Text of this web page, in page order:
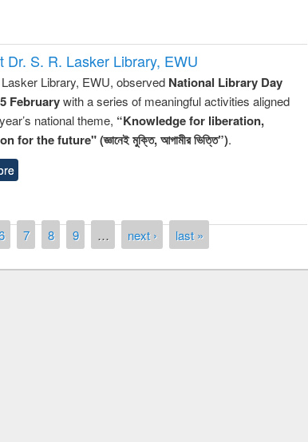
S. R. Lasker Library, EWU
Library, EWU, observed National Library Day
Februarywith a series of meaningful activities aligned
national theme, “Knowledge for liberation,
for the future" (জ্ঞানেই মুক্তি, আগামীর ভিত্তি”).
7 8 9 … next › last »